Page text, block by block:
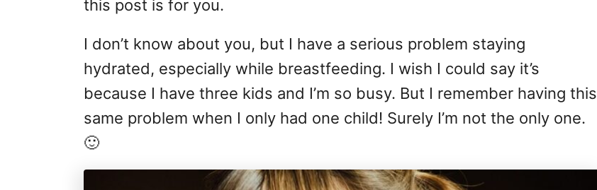
this post is for you.
I don’t know about you, but I have a serious problem staying
hydrated, especially while breastfeeding. I wish I could say it’s
because I have three kids and I’m so busy. But I remember having this
same problem when I only had one child! Surely I’m not the only one.
🙂